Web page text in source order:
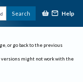
Search Help
or go back to the previous
versions might not work with the